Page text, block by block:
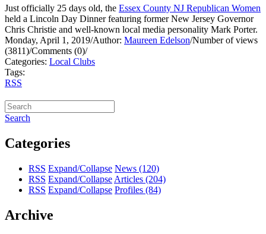
Just officially 25 days old, the Essex County NJ Republican Women
held a Lincoln Day Dinner featuring former New Jersey Governor
Chris Christie and well-known local media personality Mark Porter.
Monday, April 1, 2019/Author: Maureen Edelson/Number of views
(3811)/Comments (0)/
Categories: Local Clubs
Tags:
RSS
Search
Categories
RSS Expand/Collapse News (120)
RSS Expand/Collapse Articles (204)
RSS Expand/Collapse Profiles (84)
Archive